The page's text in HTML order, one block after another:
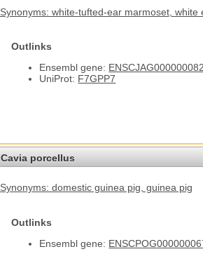
Synonyms: white-tufted-ear marmoset, white
Outlinks
Ensembl gene:
UniProt: F7GPP7
Cavia porcellus
Synonyms: domestic guinea pig , guinea pig
Outlinks
Ensembl gene: